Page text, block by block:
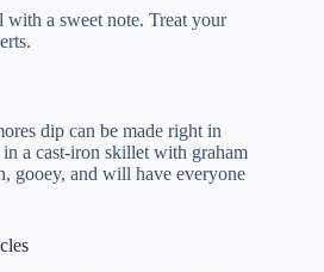
a sweet note. Treat your
dip can be made right in
a cast-iron skillet with graham
gooey, and will have everyone